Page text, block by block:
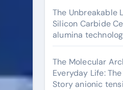
The Unbreakable
Silicon Carbide
alumina
The Molecular
Everyday Life:
Story anionic